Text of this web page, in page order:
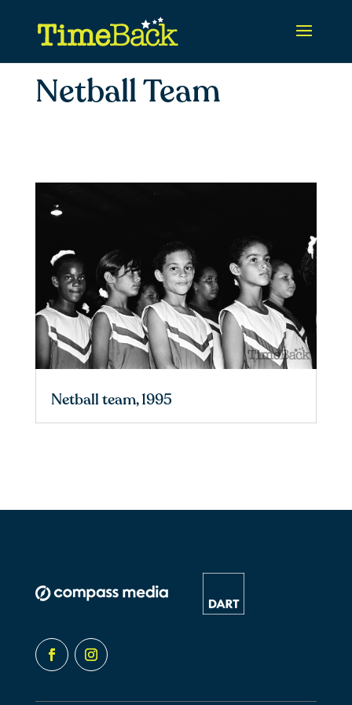
Netball Team
Netball team, 1995